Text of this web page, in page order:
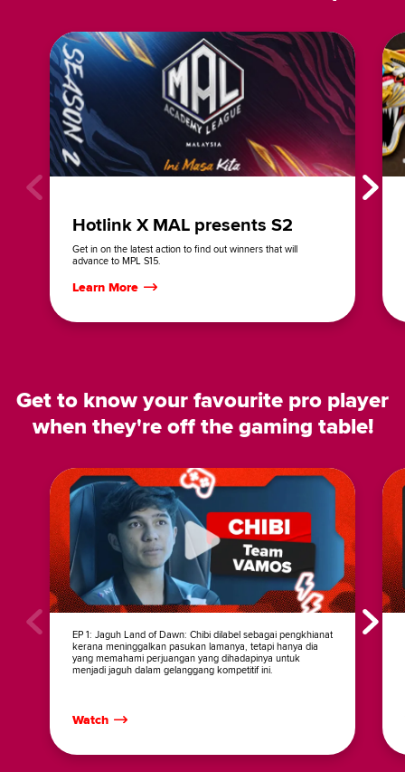
Hotlink X MAL presents S2
Get in on the latest action to find out winners that will
advance to MPL S15.
Learn More
Get to know your favourite pro player
when they're off the gaming table!
EP 1: Jaguh Land of Dawn: Chibi dilabel sebagai pengkhianat
kerana meninggalkan pasukan lamanya, tetapi hanya dia
yang memahami perjuangan yang dihadapinya untuk
menjadi jaguh dalam gelanggang kompetitif ini.
Watch